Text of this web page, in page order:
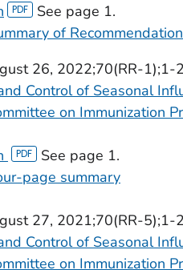
See page 1.
of
26, 2022;70(RR-1);1-
Control of Seasonal
on Immunization
See page 1.
page summary
27, 2021;70(RR-5);1-
Control of Seasonal
on Immunization